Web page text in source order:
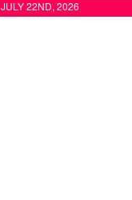
JULY 22ND, 2026